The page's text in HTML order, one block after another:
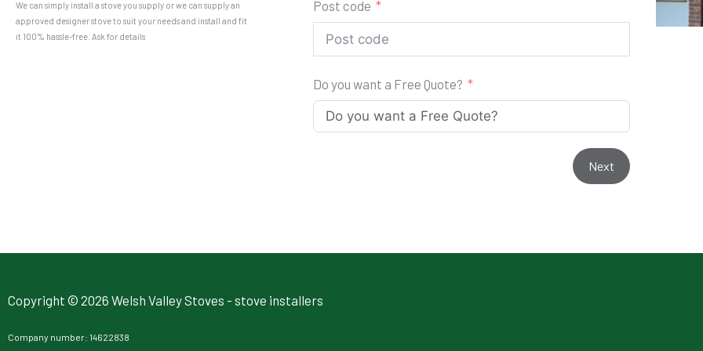
We can simply install a stove you supply or we can supply an
approved designer stove to suit your needs and install and fit
it 100% hassle-free. Ask for details
Post code
Do you want a Free Quote?
Next
Copyright © 2026 Welsh Valley Stoves - stove installers
Company number: 14622838